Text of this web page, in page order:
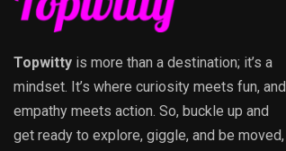
Topwitty is more than a destination; it’s a
mindset. It’s where curiosity meets fun, and
empathy meets action. So, buckle up and
get ready to explore, giggle, and be moved,